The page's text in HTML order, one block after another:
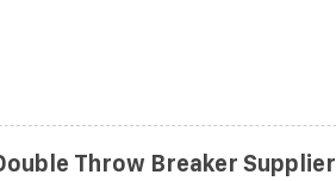
Throw Breaker